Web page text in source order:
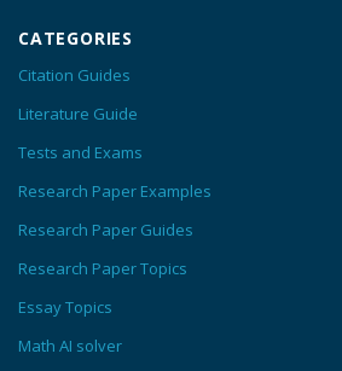
CATEGORIES
Citation Guides
Literature Guide
Tests and Exams
Research Paper Examples
Research Paper Guides
Research Paper Topics
Essay Topics
Math AI solver